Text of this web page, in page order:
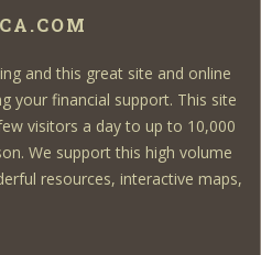
and this great site and online
your financial support. This site
visitors a day to up to 10,000
We support this high volume
resources, interactive maps,